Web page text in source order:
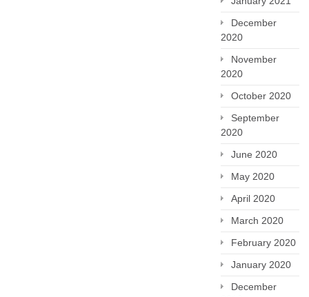
December
2020
November
2020
October 2020
September
2020
June 2020
May 2020
April 2020
March 2020
February 2020
January 2020
December